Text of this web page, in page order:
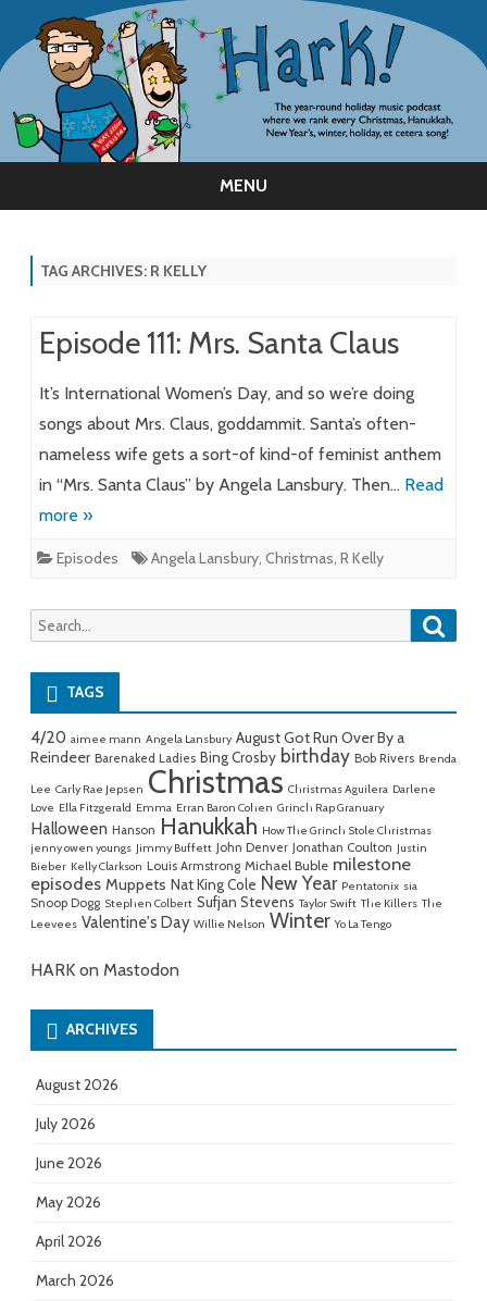
MENU
TAG ARCHIVES: R KELLY
Episode 111: Mrs. Santa Claus
It’s International Women’s Day, and so we’re doing
songs about Mrs. Claus, goddammit. Santa’s often-
nameless wife gets a sort-of kind-of feminist anthem
in “Mrs. Santa Claus” by Angela Lansbury. Then… Read
more »
Episodes Angela Lansbury, Christmas, R Kelly
Search
for:
TAGS
4/20 aimee mann Angela Lansbury August Got Run Over By a
Reindeer Barenaked Ladies Bing Crosby birthday Bob Rivers Brenda
Lee Carly Rae Jepsen Christmas Christmas Aguilera Darlene
Love Ella Fitzgerald Emma Erran Baron Cohen Grinch Rap Granuary
Halloween Hanson Hanukkah How The Grinch Stole Christmas
jenny owen youngs Jimmy Buffett John Denver Jonathan Coulton Justin
Bieber Kelly Clarkson Louis Armstrong Michael Buble milestone
episodes Muppets Nat King Cole New Year Pentatonix sia
Snoop Dogg Stephen Colbert Sufjan Stevens Taylor Swift The Killers The
Leevees Valentine's Day Willie Nelson Winter Yo La Tengo
HARK on Mastodon
ARCHIVES
August 2026
July 2026
June 2026
May 2026
April 2026
March 2026